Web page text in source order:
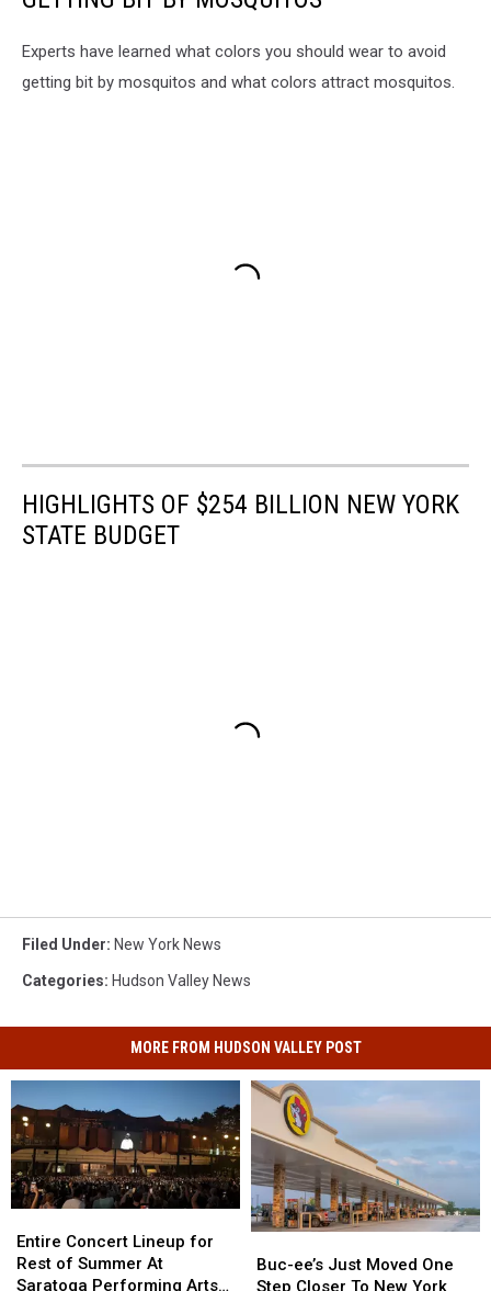
Experts have learned what colors you should wear to avoid
getting bit by mosquitos and what colors attract mosquitos.
HIGHLIGHTS OF $254 BILLION NEW YORK
STATE BUDGET
Filed Under: New York News
Categories: Hudson Valley News
MORE FROM HUDSON VALLEY POST
Concert
Lineup
for
Entire Concert Lineup for
Rest of Summer At
Saratoga Performing Arts
Concert
Lineup
for
ee’s
Just
Buc-ee’s Just Moved One
Step Closer To New York
ee’s
Just